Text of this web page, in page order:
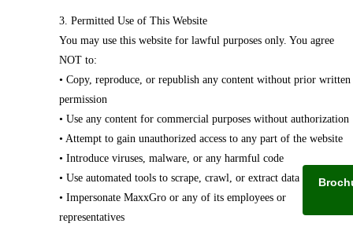
3. Permitted Use of This Website
You may use this website for lawful purposes only. You agree
NOT to:
• Copy, reproduce, or republish any content without prior written
permission
• Use any content for commercial purposes without authorization
• Attempt to gain unauthorized access to any part of the website
• Introduce viruses, malware, or any harmful code
• Use automated tools to scrape, crawl, or extract data
• Impersonate MaxxGro or any of its employees or
representatives